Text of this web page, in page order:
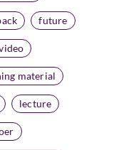
future
material
lecture